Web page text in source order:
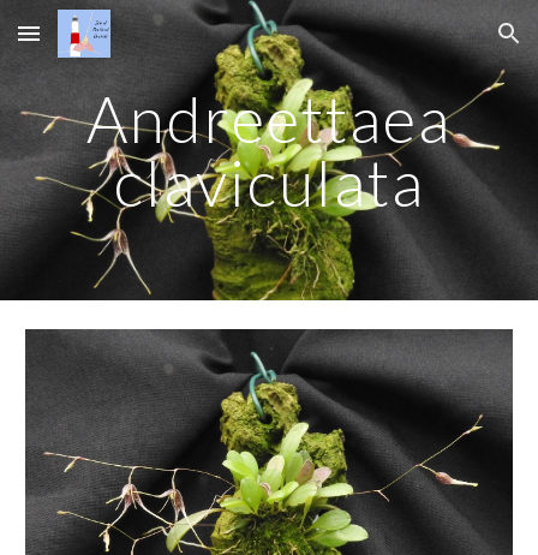
Skip to main content Skip to navigation
Andreettaea
claviculata